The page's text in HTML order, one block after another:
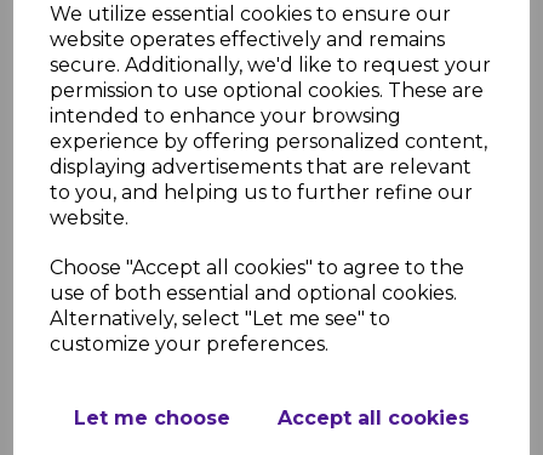
We utilize essential cookies to ensure our
website operates effectively and remains
secure. Additionally, we'd like to request your
permission to use optional cookies. These are
intended to enhance your browsing
experience by offering personalized content,
displaying advertisements that are relevant
to you, and helping us to further refine our
website.
Choose "Accept all cookies" to agree to the
use of both essential and optional cookies.
Alternatively, select "Let me see" to
customize your preferences.
Let me choose Accept all cookies
Anthracite PVC 25mm
D Mould - 5m